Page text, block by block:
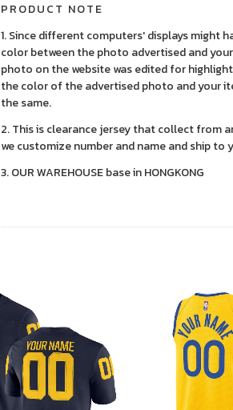
PRODUCT NOTE
1. Since different computers' displays might
color between the photo advertised and
photo on the website was edited for
the color of the advertised photo and your
the same.
2. This is clearance jersey that collect from
we customize number and name and ship to
3. OUR WAREHOUSE base in HONGKONG